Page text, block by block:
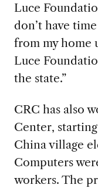
Luce
don’t have
from my home
Luce
the state.”
CRC has also
Center,
China village
Computers
workers. The